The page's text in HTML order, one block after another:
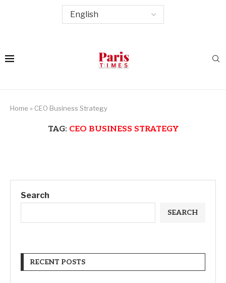
Home » CEO Business Strategy
TAG: CEO BUSINESS STRATEGY
Search
SEARCH
RECENT POSTS